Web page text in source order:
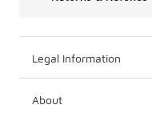
Legal Information
About